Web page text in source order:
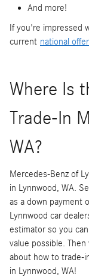
And more!
If you're impressed
current national
Where Is
Trade-In
WA?
Mercedes-Benz of
in Lynnwood, WA.
as a down payment
Lynnwood car
estimator so you
value possible.
about how to trade-
in Lynnwood, WA!